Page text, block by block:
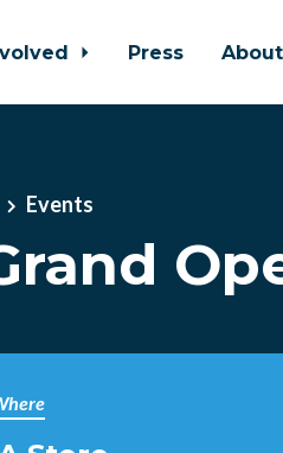
Press About
Events